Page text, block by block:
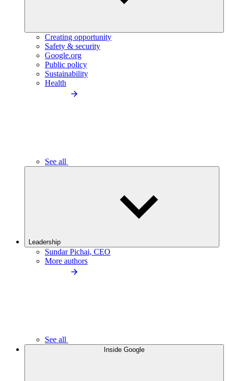
Creating opportunity
Safety & security
Google.org
Public policy
Sustainability
Health
See all
Leadership
Sundar Pichai, CEO
More authors
See all
Inside Google